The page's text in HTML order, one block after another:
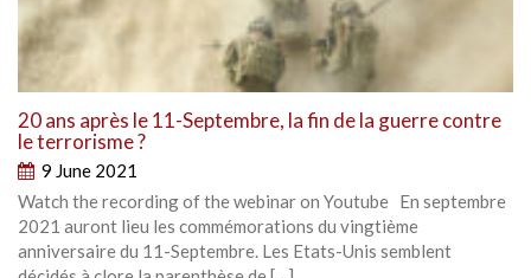
20 ans après le 11-Septembre, la fin de la guerre contre
le terrorisme ?
9 June 2021
Watch the recording of the webinar on Youtube En septembre
2021 auront lieu les commémorations du vingtième
anniversaire du 11-Septembre. Les Etats-Unis semblent